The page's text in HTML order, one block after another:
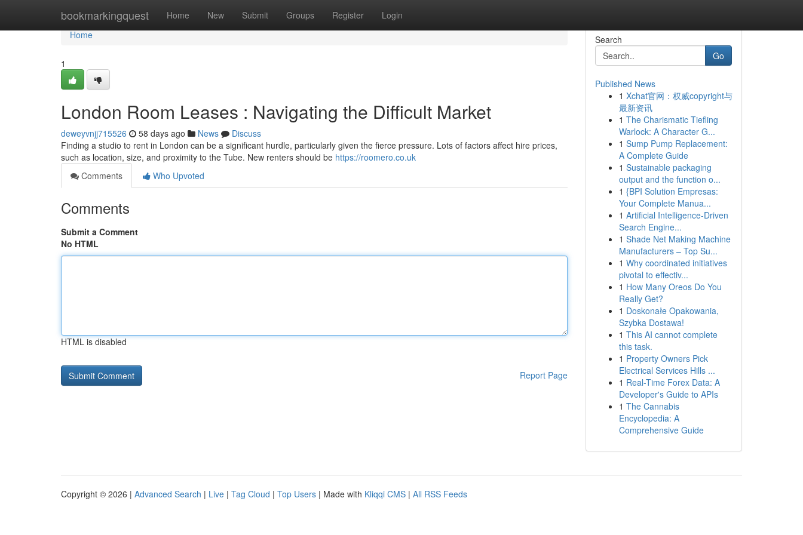
bookmarkingquest Home New Submit Groups Register Login
Home
Home
1
London Room Leases : Navigating the Difficult Market
deweyvnjj715526 58 days ago News
Discuss
Finding a studio to rent in London can be a significant hurdle, particularly given the fierce pressure. Lots of factors affect hire prices,
such as location, size, and proximity to the Tube. New renters should be https://roomero.co.uk
Comments
Who Upvoted
Comments
Submit a Comment
No HTML
HTML is disabled
Report Page
Search
Go
Published News
1 Xchat官网：权威copyright与
最新资讯
1 The Charismatic Tiefling
Warlock: A Character G...
1 Sump Pump Replacement:
A Complete Guide
1 Sustainable packaging
output and the function o...
1 {BPI Solution Empresas:
Your Complete Manua...
1 Artificial Intelligence-Driven
Search Engine...
1 Shade Net Making Machine
Manufacturers – Top Su...
1 Why coordinated initiatives
pivotal to effectiv...
1 How Many Oreos Do You
Really Get?
1 Doskonałe Opakowania,
Szybka Dostawa!
1 This AI cannot complete
this task.
1 Property Owners Pick
Electrical Services Hills ...
1 Real-Time Forex Data: A
Developer's Guide to APIs
1 The Cannabis
Encyclopedia: A
Comprehensive Guide
Copyright © 2026 | Advanced Search | Live | Tag Cloud | Top Users | Made with Kliqqi CMS | All RSS Feeds